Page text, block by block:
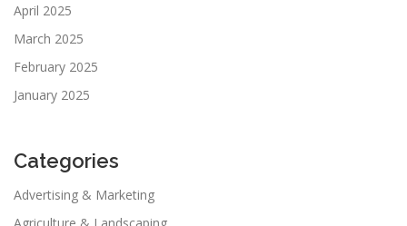
April 2025
March 2025
February 2025
January 2025
Categories
Advertising & Marketing